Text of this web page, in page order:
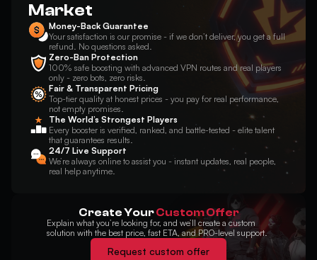
Market
Money-Back Guarantee
Your satisfaction is our promise - if we don’t deliver, you get a full
refund. No questions asked.
Zero-Ban Protection
100% safe boosting with advanced VPN routes and real players
only - zero bots, zero risks.
Fair & Transparent Pricing
Top-tier quality at honest prices - you pay for real performance,
not empty promises.
The World’s Strongest Players
Every booster is verified, ranked, and battle-tested - elite talent
that guarantees results.
24/7 Live Support
We’re always online to assist you - instant updates, real people,
real help anytime.
Create YourCustom Offer
Explain what you’re looking for, and we’ll create a custom
solution with the best price, fast ETA, and PRO-level support.
Request custom offer